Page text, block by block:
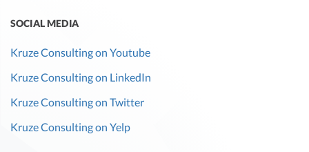
SOCIAL MEDIA
Kruze Consulting on Youtube
Kruze Consulting on LinkedIn
Kruze Consulting on Twitter
Kruze Consulting on Yelp